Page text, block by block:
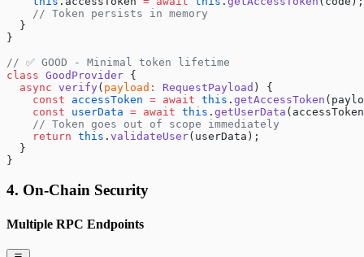
    // Token persists in memory
  }
}
// ✅ GOOD - Minimal token lifetime
class GoodProvider {
  async
verify( payload : RequestPayload ) {
    const
accessToken = await this . getAccessToken
    const
userData = await this . getUserData
    // Token goes out of scope immediately
    return
this . validateUser(userData);
  }
}
4. On-Chain Security
Multiple RPC Endpoints